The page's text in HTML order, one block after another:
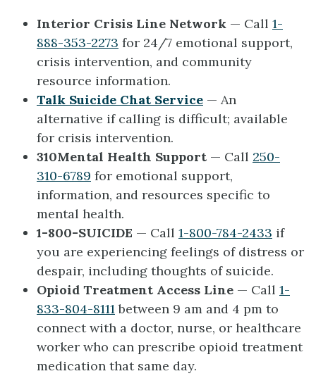
Interior Crisis Line Network — Call 1-
888-353-2273 for 24/7 emotional support,
crisis intervention, and community
resource information.
Talk Suicide Chat Service — An
alternative if calling is difficult; available
for crisis intervention.
310Mental Health Support — Call 250-
310-6789 for emotional support,
information, and resources specific to
mental health.
1-800-SUICIDE — ​Call 1-800-784-2433 if
you are experiencing feelings of distress or
despair, including thoughts of suicide.
Opioid Treatment Access Line — Call 1-
833-804-8111between 9 am and 4 pm to
connect with a doctor, nurse, or healthcare
worker who can prescribe opioid treatment
medication that same day.